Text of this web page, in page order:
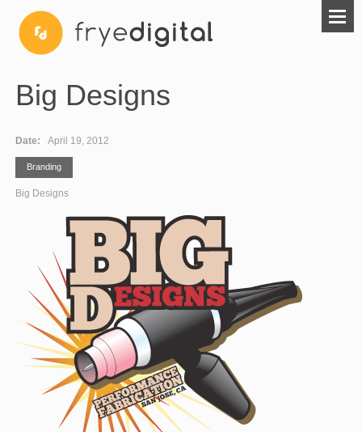
Big Designs
Date:April 19, 2012
Branding
Big Designs